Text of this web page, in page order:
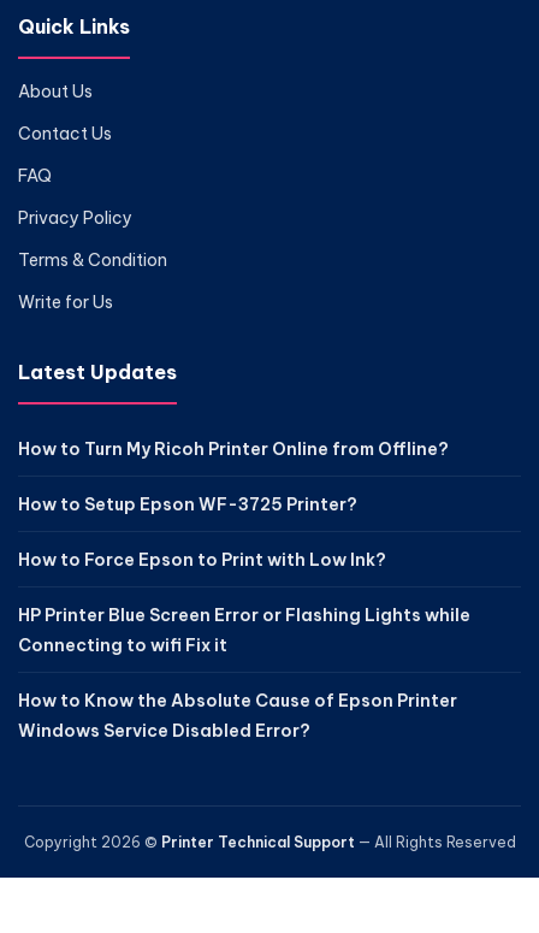
Quick Links
About Us
Contact Us
FAQ
Privacy Policy
Terms & Condition
Write for Us
Latest Updates
How to Turn My Ricoh Printer Online from Offline?
How to Setup Epson WF-3725 Printer?
How to Force Epson to Print with Low Ink?
HP Printer Blue Screen Error or Flashing Lights while
Connecting to wifi Fix it
How to Know the Absolute Cause of Epson Printer
Windows Service Disabled Error?
Copyright 2026 © Printer Technical Support — All Rights Reserved